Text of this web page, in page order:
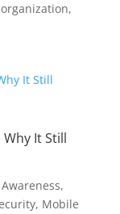
It Still
,
, Mobile